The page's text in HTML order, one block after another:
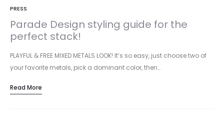
PRESS
Parade Design styling guide for the
perfect stack!
PLAYFUL & FREE MIXED METALS LOOK! It’s so easy, just choose two of
your favorite metals, pick a dominant color, then…
Read More